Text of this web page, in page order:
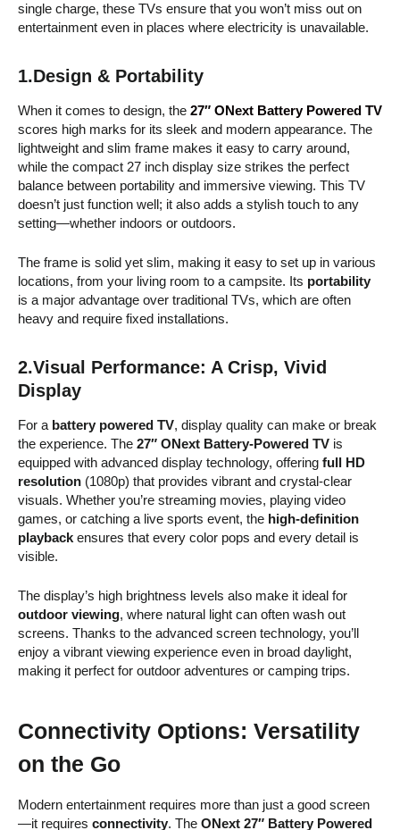
single charge, these TVs ensure that you won’t miss out on
entertainment even in places where electricity is unavailable.
1.Design & Portability
When it comes to design, the 27″ ONext Battery Powered TV
scores high marks for its sleek and modern appearance. The
lightweight and slim frame makes it easy to carry around,
while the compact 27 inch display size strikes the perfect
balance between portability and immersive viewing. This TV
doesn’t just function well; it also adds a stylish touch to any
setting—whether indoors or outdoors.
The frame is solid yet slim, making it easy to set up in various
locations, from your living room to a campsite. Its portability
is a major advantage over traditional TVs, which are often
heavy and require fixed installations.
2.Visual Performance: A Crisp, Vivid
Display
For a battery powered TV, display quality can make or break
the experience. The 27″ ONext Battery-Powered TV is
equipped with advanced display technology, offering full HD
resolution (1080p) that provides vibrant and crystal-clear
visuals. Whether you’re streaming movies, playing video
games, or catching a live sports event, the high-definition
playback ensures that every color pops and every detail is
visible.
The display’s high brightness levels also make it ideal for
outdoor viewing, where natural light can often wash out
screens. Thanks to the advanced screen technology, you’ll
enjoy a vibrant viewing experience even in broad daylight,
making it perfect for outdoor adventures or camping trips.
Connectivity Options: Versatility
on the Go
Modern entertainment requires more than just a good screen
—it requires connectivity. The ONext 27″ Battery Powered